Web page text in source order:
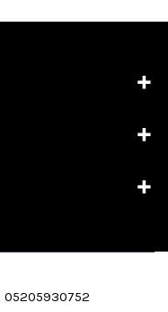
05205930752